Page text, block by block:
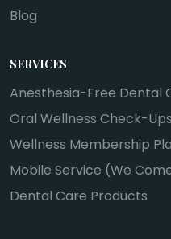
Blog
SERVICES
Anesthesia-Free Dental
Oral Wellness Check-Ups
Wellness Membership
Mobile Service (We
Dental Care Products